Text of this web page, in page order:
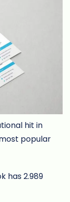
hit in
popular
has 2.989